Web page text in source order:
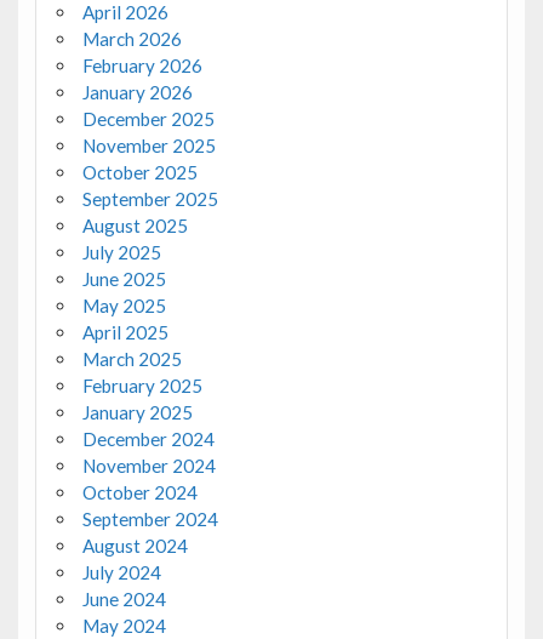
April 2026
March 2026
February 2026
January 2026
December 2025
November 2025
October 2025
September 2025
August 2025
July 2025
June 2025
May 2025
April 2025
March 2025
February 2025
January 2025
December 2024
November 2024
October 2024
September 2024
August 2024
July 2024
June 2024
May 2024